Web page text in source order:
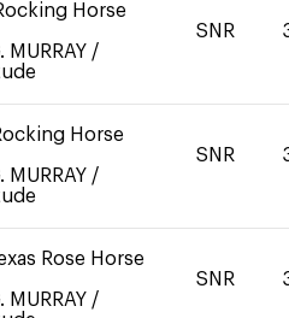
Horse
MURRAY /
SNR
Horse
MURRAY /
SNR
Rose Horse
MURRAY /
SNR